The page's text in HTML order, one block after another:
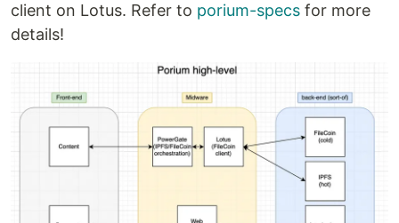
client on Lotus. Refer to porium-specs for more
details!